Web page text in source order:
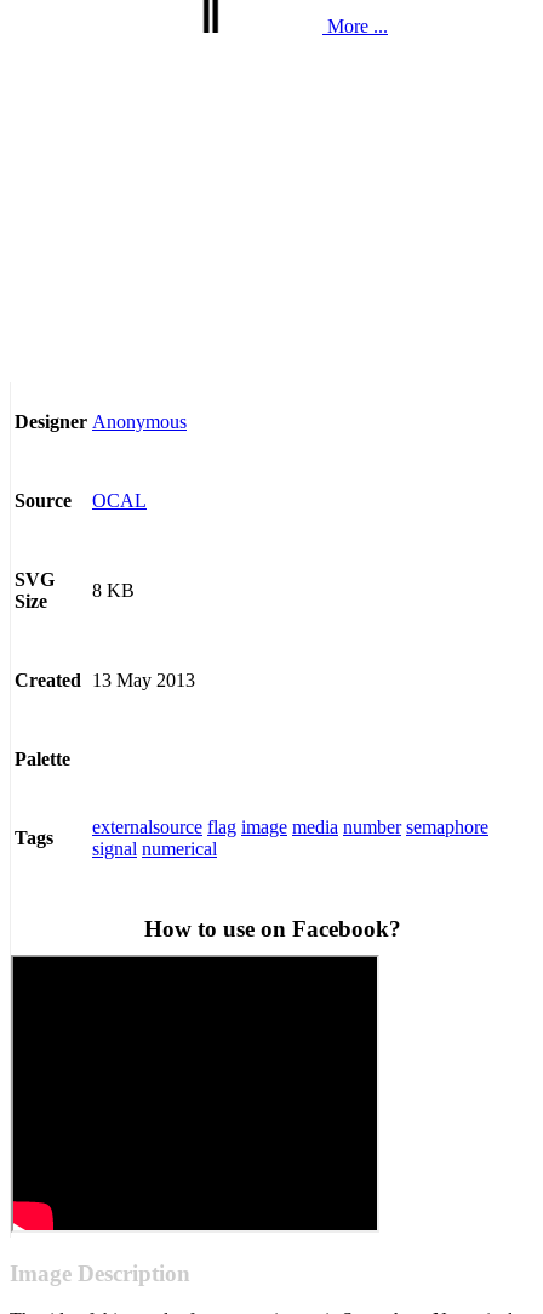
More ...
Designer Anonymous
Source OCAL
SVG
Size
8 KB
Created 13 May 2013
Palette
Tags
externalsource flag image media number semaphore
signal numerical
How to use on Facebook?
Image Description